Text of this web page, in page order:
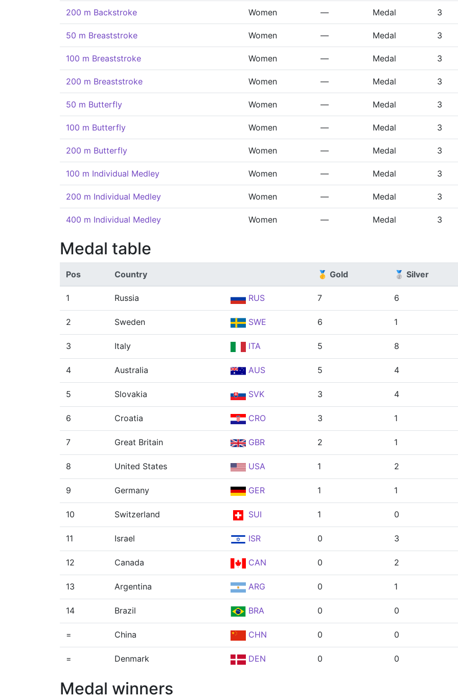
200 m Backstroke Women — Medal 3
50 m Breaststroke Women — Medal 3
100 m Breaststroke Women — Medal 3
200 m Breaststroke Women — Medal 3
50 m Butterfly Women — Medal 3
100 m Butterfly Women — Medal 3
200 m Butterfly Women — Medal 3
100 m Individual Medley Women — Medal 3
200 m Individual Medley Women — Medal 3
400 m Individual Medley Women — Medal 3
Medal table
Pos Country 🥇 Gold 🥈 Silver
1 Russia RUS 7 6
2 Sweden SWE 6 1
3 Italy ITA 5 8
4 Australia AUS 5 4
5 Slovakia SVK 3 4
6 Croatia CRO 3 1
7 Great Britain GBR 2 1
8 United States USA 1 2
9 Germany GER 1 1
10 Switzerland SUI 1 0
11 Israel ISR 0 3
12 Canada CAN 0 2
13 Argentina ARG 0 1
14 Brazil BRA 0 0
= China CHN 0 0
= Denmark DEN 0 0
Medal winners